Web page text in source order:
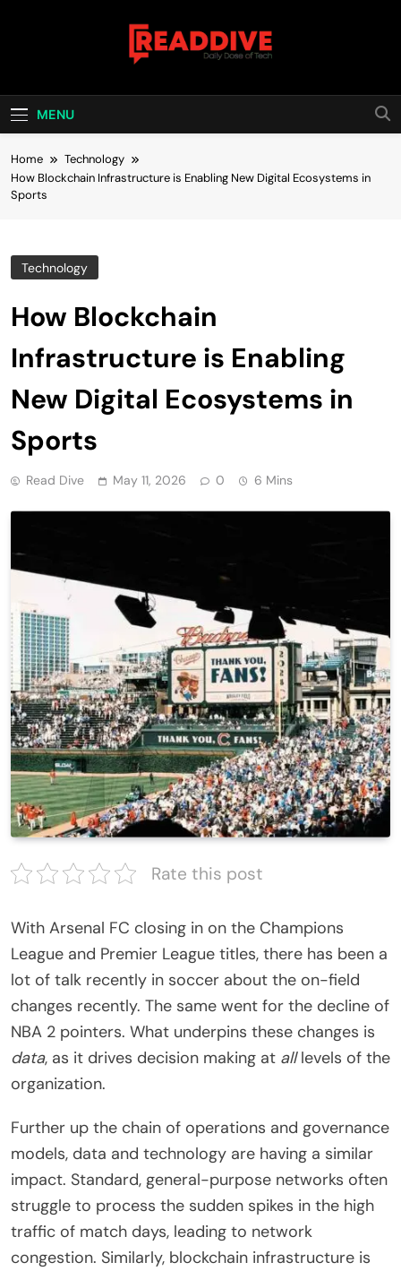
Read Dive
MENU
Home
Technology
How Blockchain Infrastructure is Enabling New Digital Ecosystems in
Sports
Technology
How Blockchain
Infrastructure is Enabling
New Digital Ecosystems in
Sports
Read Dive May 11, 2026 0 6 Mins
Rate this post
With Arsenal FC closing in on the Champions
League and Premier League titles, there has been a
lot of talk recently in soccer about the on-field
changes recently. The same went for the decline of
NBA 2 pointers. What underpins these changes is
data, as it drives decision making at alllevels of the
organization.
Further up the chain of operations and governance
models, data and technology are having a similar
impact. Standard, general-purpose networks often
struggle to process the sudden spikes in the high
traffic of match days, leading to network
congestion. Similarly, blockchain infrastructure is